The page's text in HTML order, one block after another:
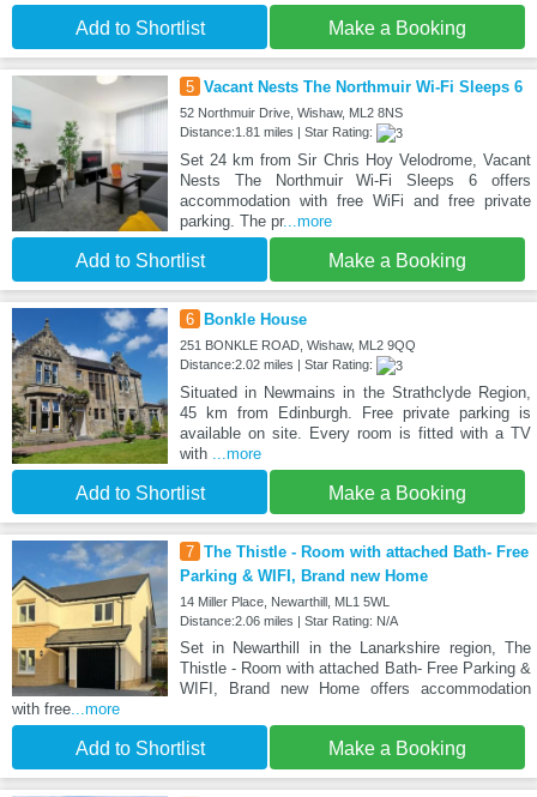
Add to Shortlist Make a Booking
5 Vacant Nests The Northmuir Wi-Fi Sleeps 6
52 Northmuir Drive, Wishaw, ML2 8NS
Distance:1.81 miles | Star Rating:
Set 24 km from Sir Chris Hoy Velodrome, Vacant
Nests The Northmuir Wi-Fi Sleeps 6 offers
accommodation with free WiFi and free private
parking. The pr...more
Add to Shortlist Make a Booking
6 Bonkle House
251 BONKLE ROAD, Wishaw, ML2 9QQ
Distance:2.02 miles | Star Rating:
Situated in Newmains in the Strathclyde Region,
45 km from Edinburgh. Free private parking is
available on site. Every room is fitted with a TV
with ...more
Add to Shortlist Make a Booking
7 The Thistle - Room with attached Bath- Free
Parking & WIFI, Brand new Home
14 Miller Place, Newarthill, ML1 5WL
Distance:2.06 miles | Star Rating: N/A
Set in Newarthill in the Lanarkshire region, The
Thistle - Room with attached Bath- Free Parking &
WIFI, Brand new Home offers accommodation
with free...more
Add to Shortlist Make a Booking